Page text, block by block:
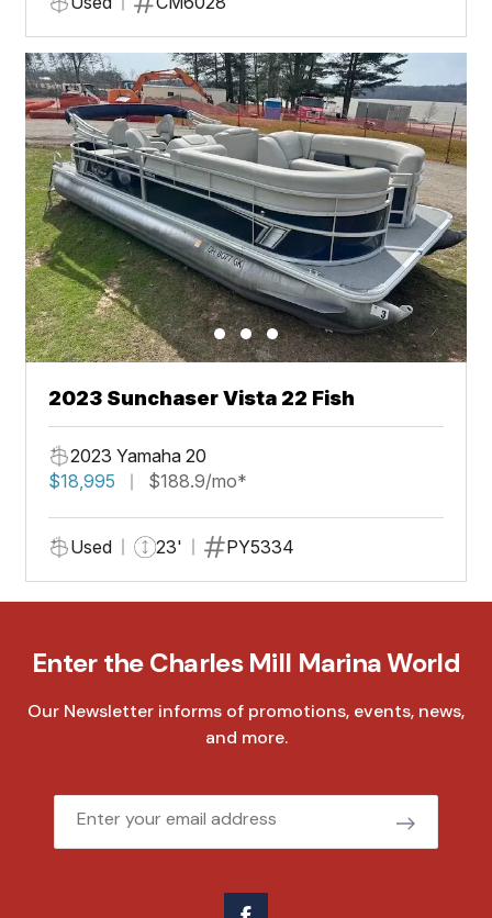
2023 Sunchaser Vista 22 Fish
2023 Yamaha 20
$18,995
$188.9/mo*
Used 23' PY5334
Enter the Charles Mill Marina World
Our Newsletter informs of promotions, events, news,
and more.
Email